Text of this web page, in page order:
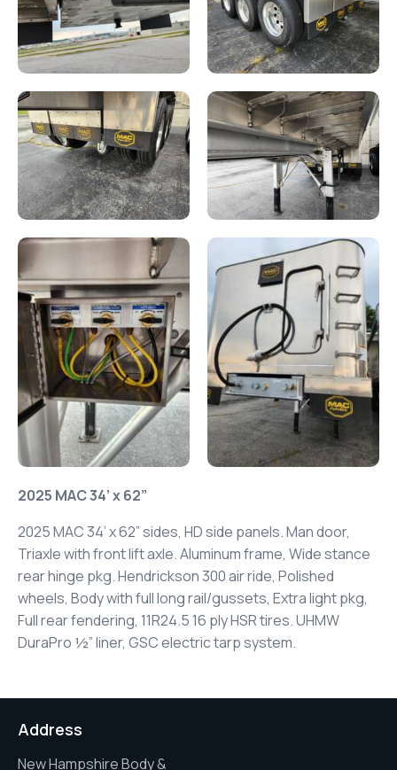
2025 MAC 34’ x 62”
2025 MAC 34’ x 62” sides, HD side panels.Man door,
Triaxle with front lift axle. Aluminum frame, Wide stance
rear hinge pkg.Hendrickson 300 air ride, Polished
wheels, Body with full long rail/gussets, Extra light pkg,
Full rear fendering, 11R24.5 16 ply HSR tires.UHMW
DuraPro ½” liner, GSC electric tarp system.
Address
New Hampshire Body &